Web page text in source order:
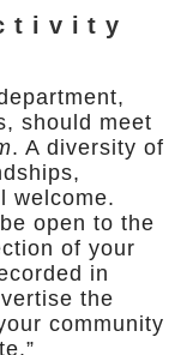
should meet
. A diversity of
welcome.
open to the
of your
in
the
community